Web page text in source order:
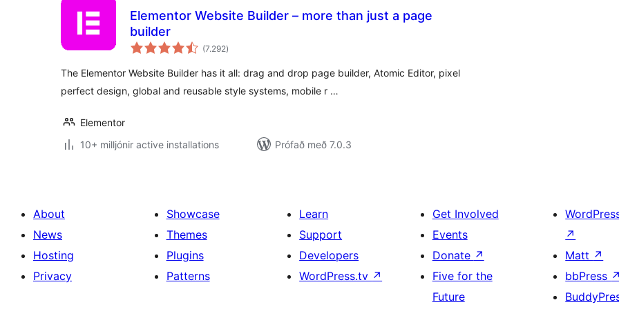
Elementor Website Builder – more than just a page
builder
(7.292samtals
einkunnagjafir
)
The Elementor Website Builder has it all: drag and drop page builder, Atomic Editor, pixel
perfect design, global and reusable style systems, mobile r …
Elementor
10+ milljónir active installations
Prófað með 7.0.3
About
News
Hosting
Privacy
Showcase
Themes
Plugins
Patterns
Learn
Support
Developers
WordPress.tv ↗
Get Involved
Events
Donate ↗
Five for the
Future
↗
Matt ↗
bbPress ↗